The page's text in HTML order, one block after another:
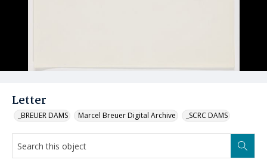
Letter
_BREUER DAMS Marcel Breuer Digital Archive _SCRC DAMS